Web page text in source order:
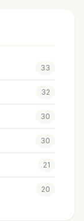
33
32
30
30
21
20